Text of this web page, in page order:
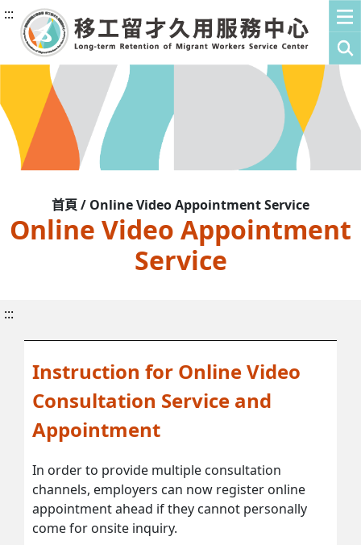
:::
首頁 / Online Video Appointment Service
Online Video Appointment
Service
:::
Instruction for Online Video
Consultation Service and
Appointment
In order to provide multiple consultation
channels, employers can now register online
appointment ahead if they cannot personally
come for onsite inquiry.